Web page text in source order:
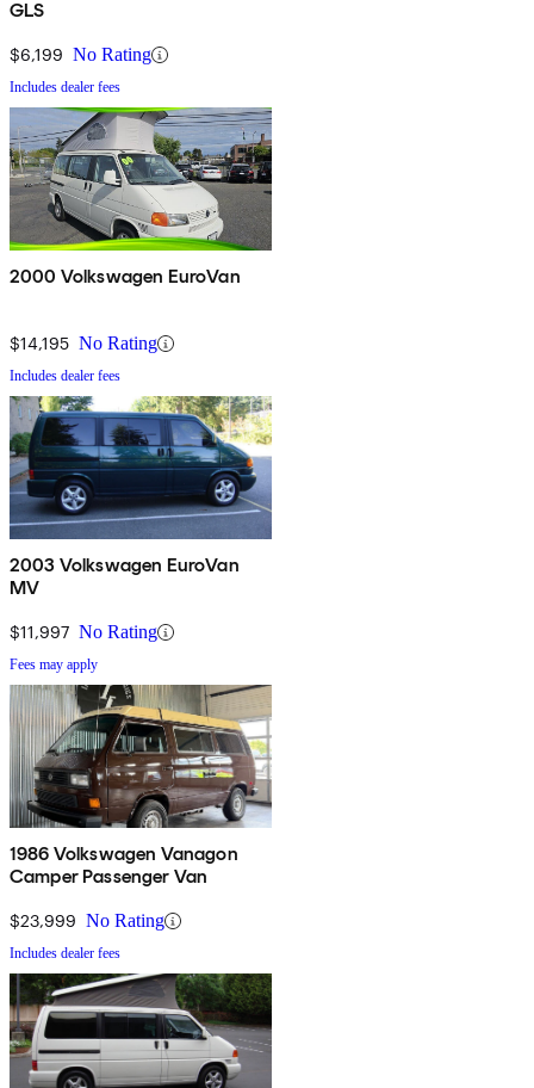
GLS
$6,199 No Rating
Includes dealer fees
2000 Volkswagen EuroVan
$14,195 No Rating
Includes dealer fees
2003 Volkswagen EuroVan
MV
$11,997 No Rating
Fees may apply
1986 Volkswagen Vanagon
Camper Passenger Van
$23,999 No Rating
Includes dealer fees